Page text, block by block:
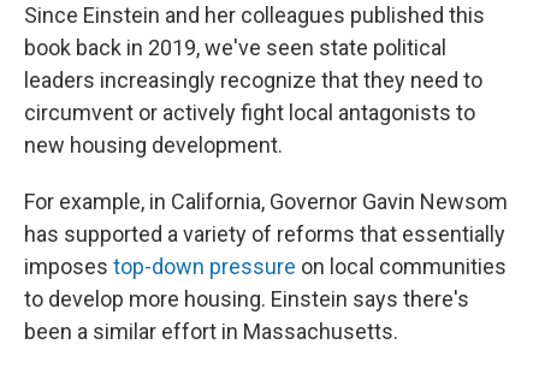
Since Einstein and her colleagues published this
book back in 2019, we've seen state political
leaders increasingly recognize that they need to
circumvent or actively fight local antagonists to
new housing development.
For example, in California, Governor Gavin Newsom
has supported a variety of reforms that essentially
imposes top-down pressure on local communities
to develop more housing. Einstein says there's
been a similar effort in Massachusetts.